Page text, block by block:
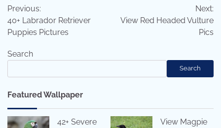
navigation
Previous:
40+ Labrador Retriever
Puppies Pictures
Next:
View Red Headed Vulture
Pics
Search
Search
Featured Wallpaper
42+ Severe
View Magpie